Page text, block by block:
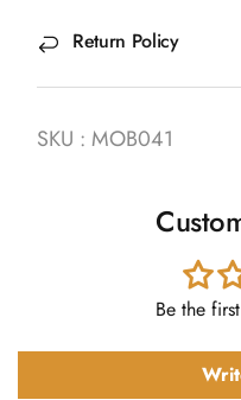
Return Policy
SKU : MOB041
Be the